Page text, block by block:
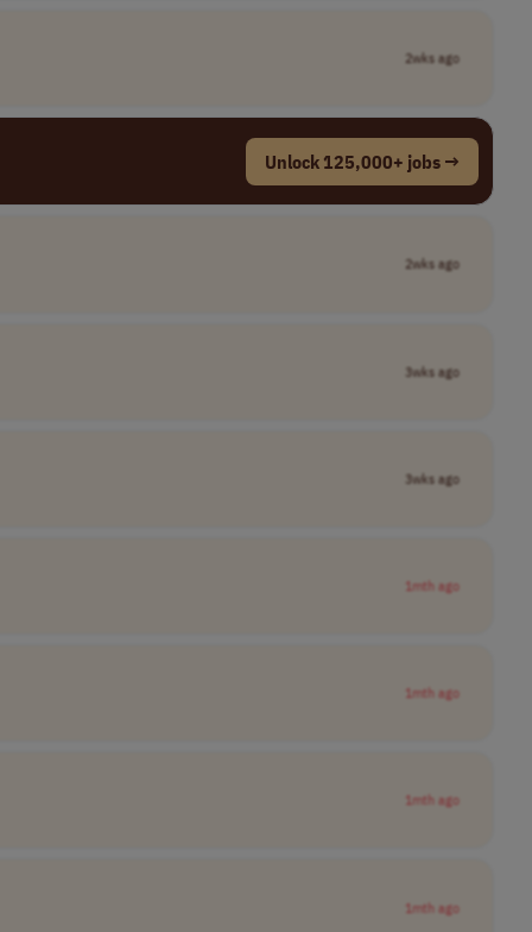
2wks ago
Unlock 125,000+ jobs →
2wks ago
3wks ago
3wks ago
1mth ago
1mth ago
1mth ago
1mth ago